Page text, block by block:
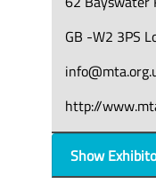
GB -W2 3PS
http://
Show